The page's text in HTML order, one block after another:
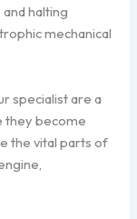
halting
mechanical
specialist are a
they become
the vital parts of